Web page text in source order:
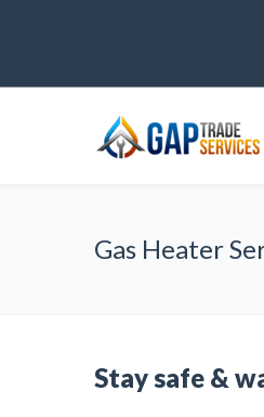
Gas Heater
Stay safe &